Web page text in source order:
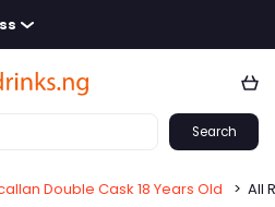
Search
Double Cask 18 Years Old > All